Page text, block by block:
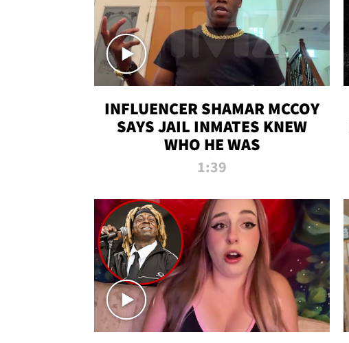
INFLUENCER SHAMAR MCCOY
SAYS JAIL INMATES KNEW
WHO HE WAS
1:39